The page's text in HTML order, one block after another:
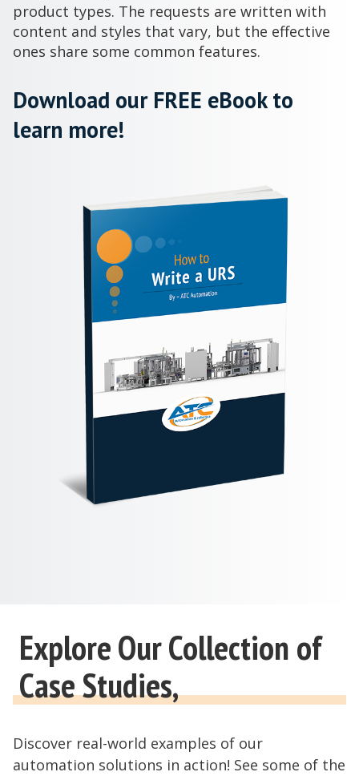
product types. The requests are written with
content and styles that vary, but the effective
ones share some common features.
Download our FREE eBook to
learn more!
Explore Our Collection of
Case Studies,
Discover real-world examples of our
automation solutions in action! See some of the